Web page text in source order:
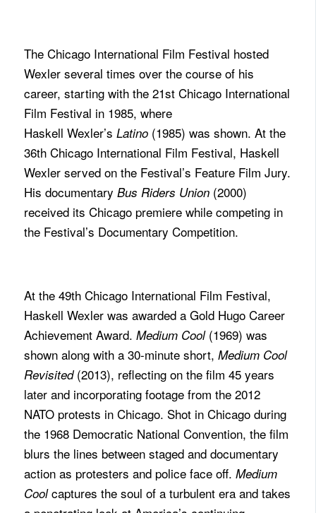
The Chicago International Film Festival hosted
Wexler several times over the course of his
career, starting with the 21st Chicago International
Film Festival in 1985, where
Haskell Wexler’sLatino (1985) was shown. At the
36th Chicago International Film Festival, Haskell
Wexler served on the Festival’s Feature Film Jury.
His documentaryBus Riders Union (2000)
received its Chicago premiere while competing in
the Festival’s Documentary Competition.
At the 49th Chicago International Film Festival,
Haskell Wexler was awarded a Gold Hugo Career
Achievement Award.Medium Cool (1969) was
shown along with a 30-minute short,Medium Cool
Revisited (2013), reflecting on the film 45 years
later and incorporating footage from the 2012
NATO protests in Chicago. Shot in Chicago during
the 1968 Democratic National Convention, the film
blurs the lines between staged and documentary
action as protesters and police face off.Medium
Coolcaptures the soul of a turbulent era and takes